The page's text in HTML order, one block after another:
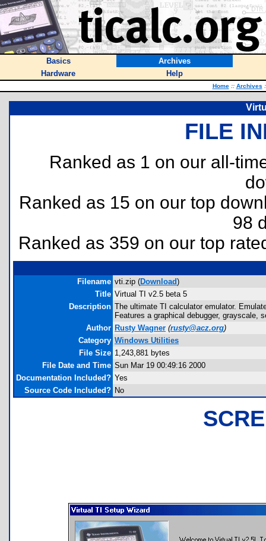
Basics
Archives
Hardware
Help
Home :: Archives
FILE
Ranked as 1 on our all-
Ranked as 15 on our top
98
Ranked as 359 on our top
Filename vti.zip (Download)
Title Virtual TI v2.5 beta 5
Description The ultimate TI calculator emulator.
Features a graphical debugger, grayscale,
Author Rusty Wagner (rusty@acz.org)
Category Windows Utilities
File Size 1,243,881 bytes
File Date and Time Sun Mar 19 00:49:16 2000
Documentation Included? Yes
Source Code Included? No